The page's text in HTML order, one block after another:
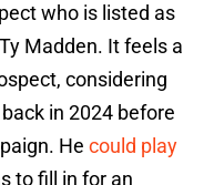
who is listed as
Madden. It feels a
considering
in 2024 before
He could play
to fill in for an